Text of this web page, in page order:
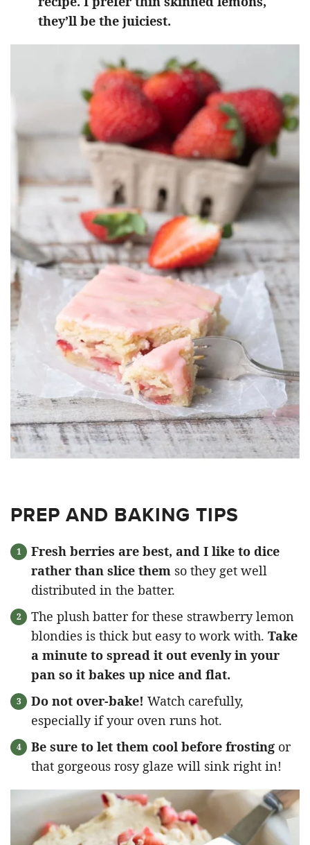
they’ll be the juiciest.
PREP AND BAKING TIPS
Fresh berries are best, and I like to dice
rather than slice them so they get well
distributed in the batter.
The plush batter for these strawberry lemon
blondies is thick but easy to work with. Take
a minute to spread it out evenly in your
pan so it bakes up nice and flat.
Do not over-bake! Watch carefully,
especially if your oven runs hot.
Be sure to let them cool before frosting or
that gorgeous rosy glaze will sink right in!